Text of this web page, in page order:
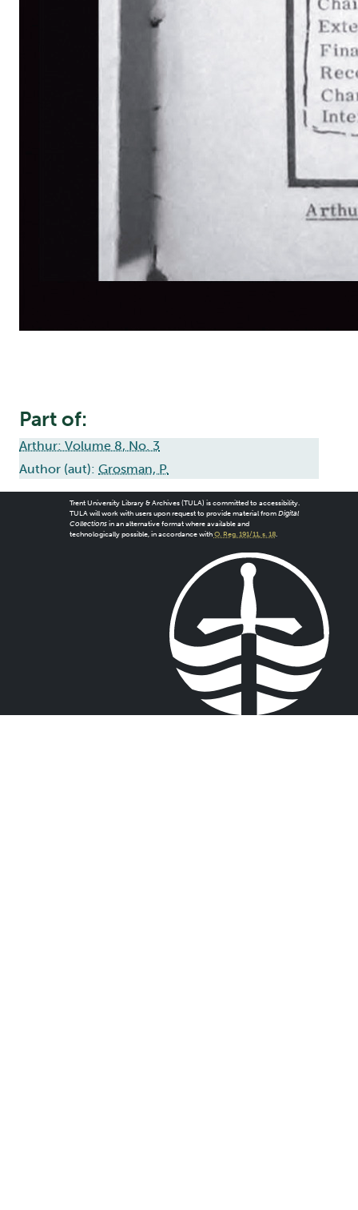
Part of:
Arthur: Volume 8, No. 3
Author (aut): Grosman, P.
Trent University Library & Archives (TULA) is committed to accessibility.
TULA will work with users upon request to provide material from Digital
Collectionsin an alternative format where available and
technologically possible, in accordance with O. Reg. 191/11, s. 18.